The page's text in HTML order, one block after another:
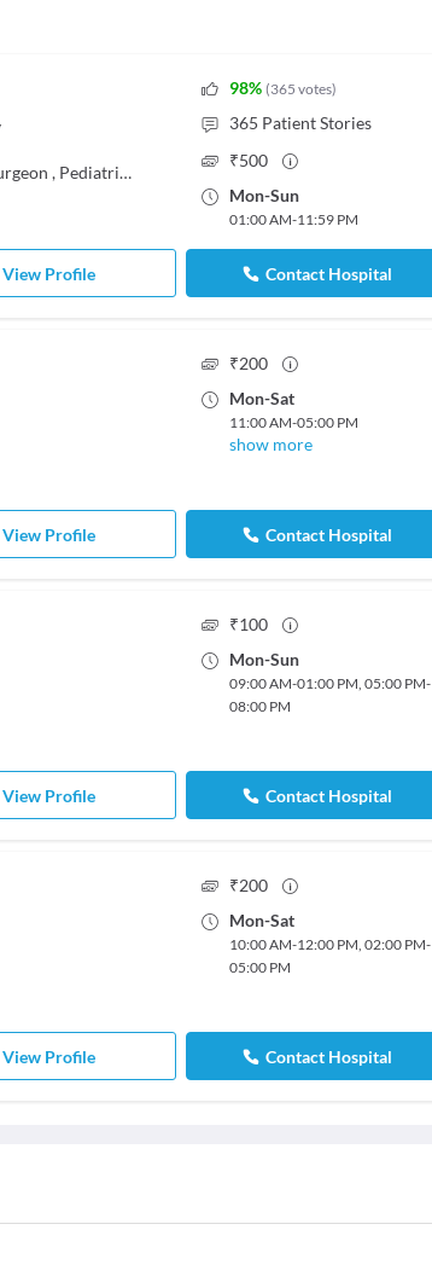
, Pediatrician Pediatric Urologist
98% (365 votes)
365 Patient Stories
₹500
Mon-Sun
01:00 AM-11:59 PM
View Profile Contact Hospital
₹200
Mon-Sat
11:00 AM-05:00 PM
show more
View Profile Contact Hospital
₹100
Mon-Sun
09:00 AM-01:00 PM, 05:00 PM-
08:00 PM
View Profile Contact Hospital
₹200
Mon-Sat
10:00 AM-12:00 PM, 02:00 PM-
05:00 PM
View Profile Contact Hospital